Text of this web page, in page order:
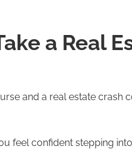
a Real
and a real estate crash
feel confident stepping